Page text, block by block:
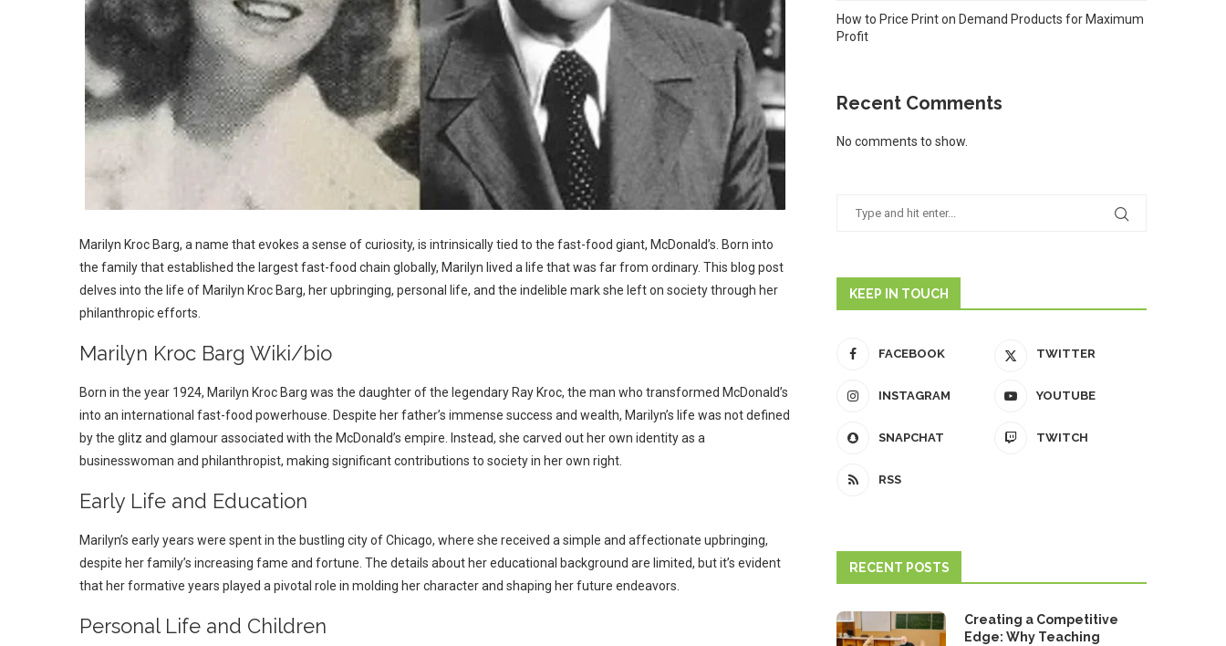
Marilyn Kroc Barg, a name that evokes a sense of curiosity, is intrinsically tied to the fast-food giant, McDonald’s. Born into
the family that established the largest fast-food chain globally, Marilyn lived a life that was far from ordinary. This blog post
delves into the life of Marilyn Kroc Barg, her upbringing, personal life, and the indelible mark she left on society through her
philanthropic efforts.
Marilyn Kroc Barg Wiki/bio
Born in the year 1924, Marilyn Kroc Barg was the daughter of the legendary Ray Kroc, the man who transformed McDonald’s
into an international fast-food powerhouse. Despite her father’s immense success and wealth, Marilyn’s life was not defined
by the glitz and glamour associated with the McDonald’s empire. Instead, she carved out her own identity as a
businesswoman and philanthropist, making significant contributions to society in her own right.
Early Life and Education
Marilyn’s early years were spent in the bustling city of Chicago, where she received a simple and affectionate upbringing,
despite her family’s increasing fame and fortune. The details about her educational background are limited, but it’s evident
that her formative years played a pivotal role in molding her character and shaping her future endeavors.
Personal Life and Children
How to Price Print on Demand Products for Maximum
Profit
Recent Comments
No comments to show.
KEEP IN TOUCH
FACEBOOK TWITTER
INSTAGRAM YOUTUBE
SNAPCHAT TWITCH
RSS
RECENT POSTS
Creating a Competitive
Edge: Why Teaching